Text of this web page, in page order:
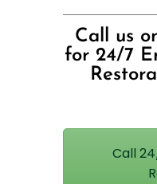
Call us
for 24/7
Call